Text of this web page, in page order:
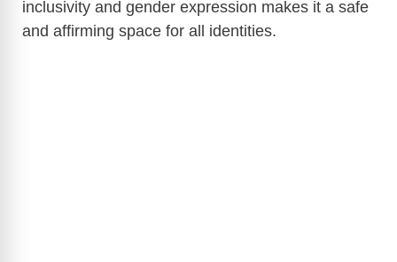
inclusivity and gender expression makes it a safe
and affirming space for all identities.